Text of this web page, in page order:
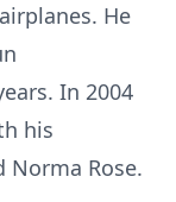
He
In 2004
his
Norma Rose.